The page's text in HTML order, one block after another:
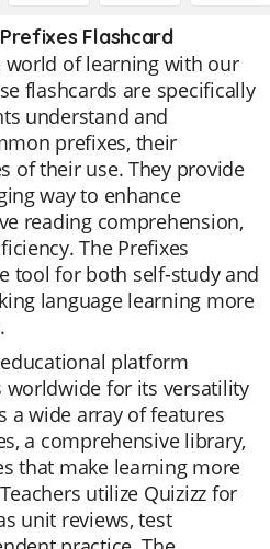
Flashcard
of learning with our
flashcards are specifically
understand and
prefixes, their
of their use. They provide
way to enhance
reading comprehension,
The Prefixes
tool for both self-study and
language learning more
platform
worldwide for its versatility
a wide array of features
a comprehensive library,
that make learning more
utilize Quizizz for
unit reviews, test